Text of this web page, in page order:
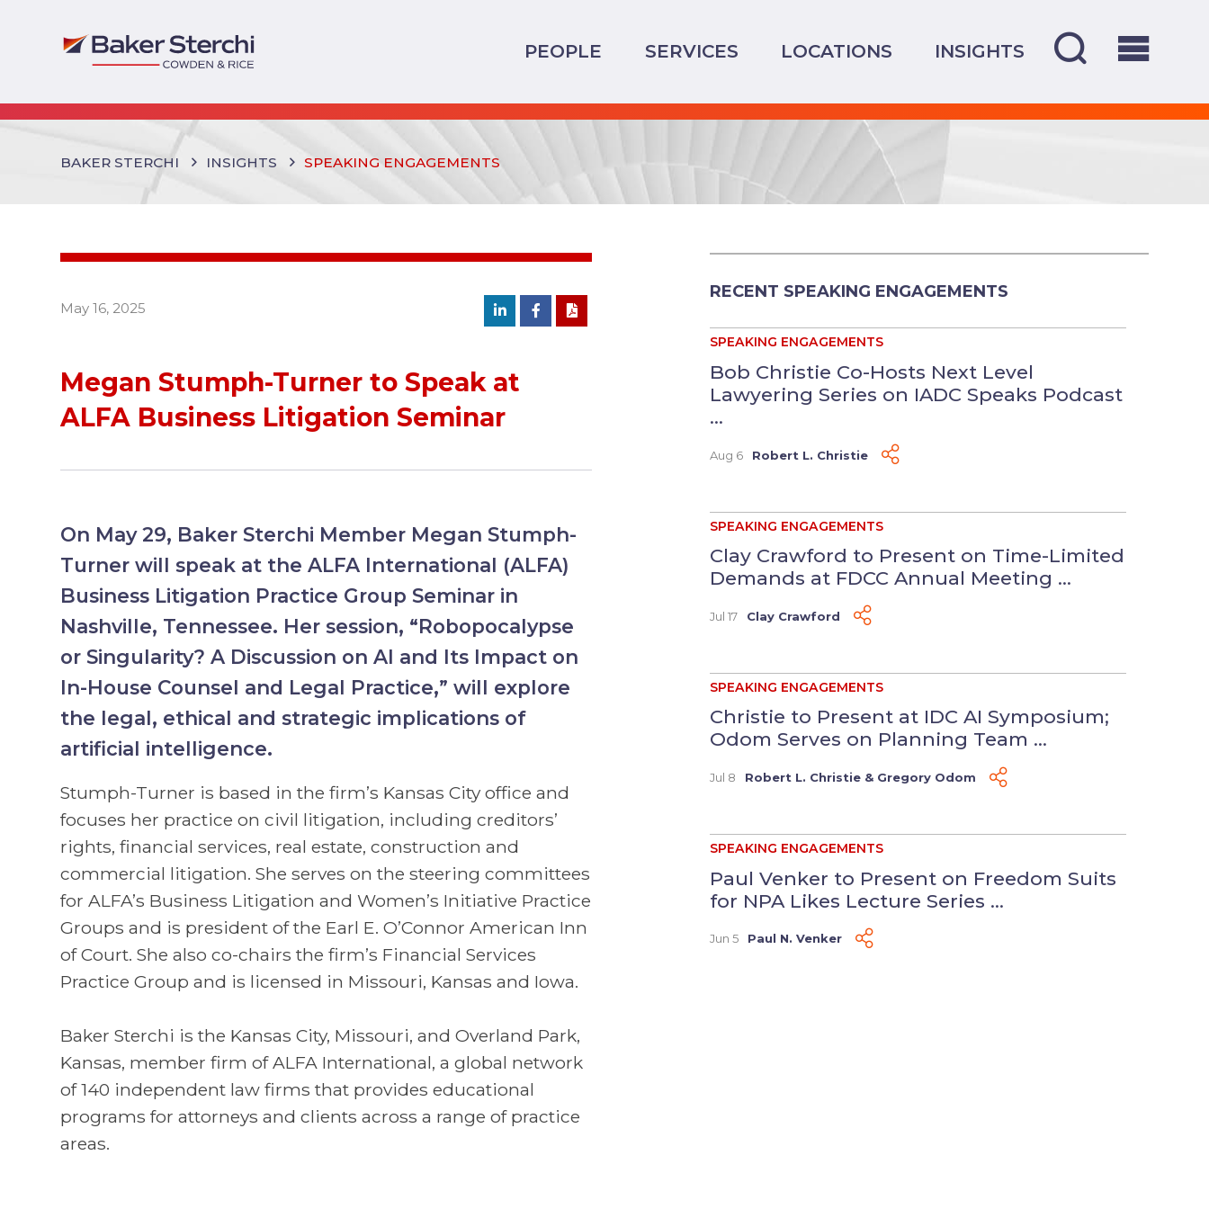
PEOPLE SERVICES LOCATIONS INSIGHTS
BAKER STERCHI INSIGHTS SPEAKING ENGAGEMENTS
May 16, 2025
Megan Stumph-Turner to Speak at
ALFA Business Litigation Seminar
On May 29, Baker Sterchi Member Megan Stumph-
Turner will speak at the ALFA International (ALFA)
Business Litigation Practice Group Seminar in
Nashville, Tennessee. Her session, “Robopocalypse
or Singularity? A Discussion on AI and Its Impact on
In-House Counsel and Legal Practice,” will explore
the legal, ethical and strategic implications of
artificial intelligence.
Stumph-Turner is based in the firm’s Kansas City office and
focuses her practice on civil litigation, including creditors’
rights, financial services, real estate, construction and
commercial litigation. She serves on the steering committees
for ALFA’s Business Litigation and Women’s Initiative Practice
Groups and is president of the Earl E. O’Connor American Inn
of Court. She also co-chairs the firm’s Financial Services
Practice Group and is licensed in Missouri, Kansas and Iowa.
Baker Sterchi is the Kansas City, Missouri, and Overland Park,
Kansas, member firm of ALFA International, a global network
of 140 independent law firms that provides educational
programs for attorneys and clients across a range of practice
areas.
RECENT SPEAKING ENGAGEMENTS
SPEAKING ENGAGEMENTS
Bob Christie Co-Hosts Next Level
Lawyering Series on IADC Speaks Podcast
...
Aug 6 Robert L. Christie
SPEAKING ENGAGEMENTS
Clay Crawford to Present on Time-Limited
Demands at FDCC Annual Meeting ...
Jul 17 Clay Crawford
SPEAKING ENGAGEMENTS
Christie to Present at IDC AI Symposium;
Odom Serves on Planning Team ...
Jul 8 Robert L. Christie& Gregory Odom
SPEAKING ENGAGEMENTS
Paul Venker to Present on Freedom Suits
for NPA Likes Lecture Series ...
Jun 5 Paul N. Venker